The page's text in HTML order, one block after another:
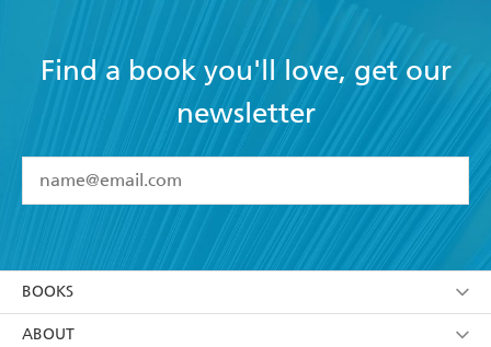
Find a book you'll love, get our
newsletter
I have read and accept the Terms and Conditions
using my personal information or data as set out in
BOOKS
Browse
ABOUT